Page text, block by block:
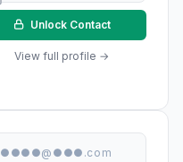
Unlock Contact
View full profile →
●●●●@●●●.com